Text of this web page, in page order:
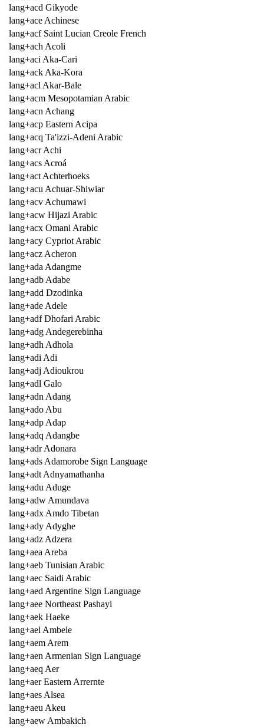
lang+acd Gikyode
lang+ace Achinese
lang+acf Saint Lucian Creole French
lang+ach Acoli
lang+aci Aka-Cari
lang+ack Aka-Kora
lang+acl Akar-Bale
lang+acm Mesopotamian Arabic
lang+acn Achang
lang+acp Eastern Acipa
lang+acq Ta'izzi-Adeni Arabic
lang+acr Achi
lang+acs Acroá
lang+act Achterhoeks
lang+acu Achuar-Shiwiar
lang+acv Achumawi
lang+acw Hijazi Arabic
lang+acx Omani Arabic
lang+acy Cypriot Arabic
lang+acz Acheron
lang+ada Adangme
lang+adb Adabe
lang+add Dzodinka
lang+ade Adele
lang+adf Dhofari Arabic
lang+adg Andegerebinha
lang+adh Adhola
lang+adi Adi
lang+adj Adioukrou
lang+adl Galo
lang+adn Adang
lang+ado Abu
lang+adp Adap
lang+adq Adangbe
lang+adr Adonara
lang+ads Adamorobe Sign Language
lang+adt Adnyamathanha
lang+adu Aduge
lang+adw Amundava
lang+adx Amdo Tibetan
lang+ady Adyghe
lang+adz Adzera
lang+aea Areba
lang+aeb Tunisian Arabic
lang+aec Saidi Arabic
lang+aed Argentine Sign Language
lang+aee Northeast Pashayi
lang+aek Haeke
lang+ael Ambele
lang+aem Arem
lang+aen Armenian Sign Language
lang+aeq Aer
lang+aer Eastern Arrernte
lang+aes Alsea
lang+aeu Akeu
lang+aew Ambakich